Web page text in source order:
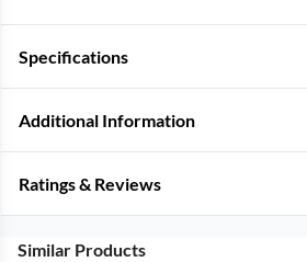
Specifications
Additional Information
Ratings & Reviews
Similar Products